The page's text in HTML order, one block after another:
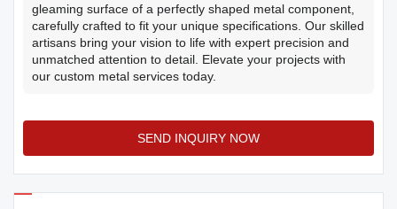
gleaming surface of a perfectly shaped metal component,
carefully crafted to fit your unique specifications. Our skilled
artisans bring your vision to life with expert precision and
unmatched attention to detail. Elevate your projects with
our custom metal services today.
SEND INQUIRY NOW